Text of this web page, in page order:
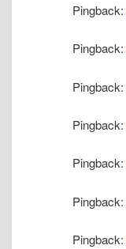
Pingback:
Pingback:
Pingback:
Pingback:
Pingback:
Pingback:
Pingback: